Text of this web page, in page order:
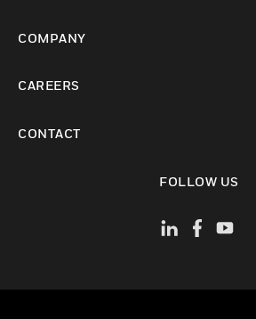
COMPANY
CAREERS
CONTACT
FOLLOW US